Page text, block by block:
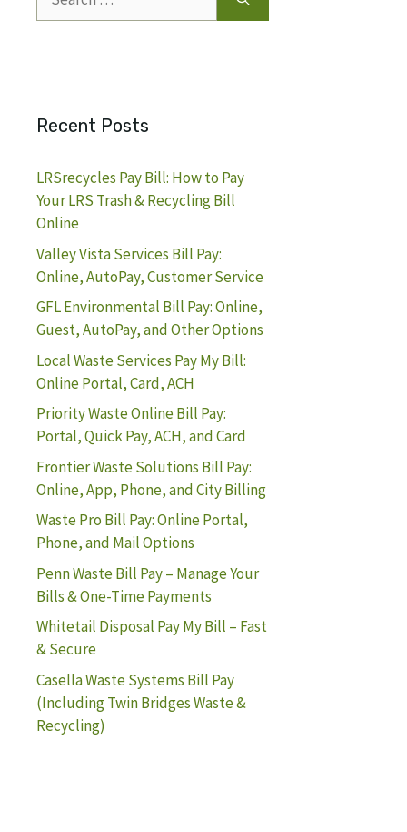
for:
Recent Posts
LRSrecycles Pay Bill: How to Pay
Your LRS Trash & Recycling Bill
Online
Valley Vista Services Bill Pay:
Online, AutoPay, Customer Service
GFL Environmental Bill Pay: Online,
Guest, AutoPay, and Other Options
Local Waste Services Pay My Bill:
Online Portal, Card, ACH
Priority Waste Online Bill Pay:
Portal, Quick Pay, ACH, and Card
Frontier Waste Solutions Bill Pay:
Online, App, Phone, and City Billing
Waste Pro Bill Pay: Online Portal,
Phone, and Mail Options
Penn Waste Bill Pay – Manage Your
Bills & One-Time Payments
Whitetail Disposal Pay My Bill – Fast
& Secure
Casella Waste Systems Bill Pay
(Including Twin Bridges Waste &
Recycling)